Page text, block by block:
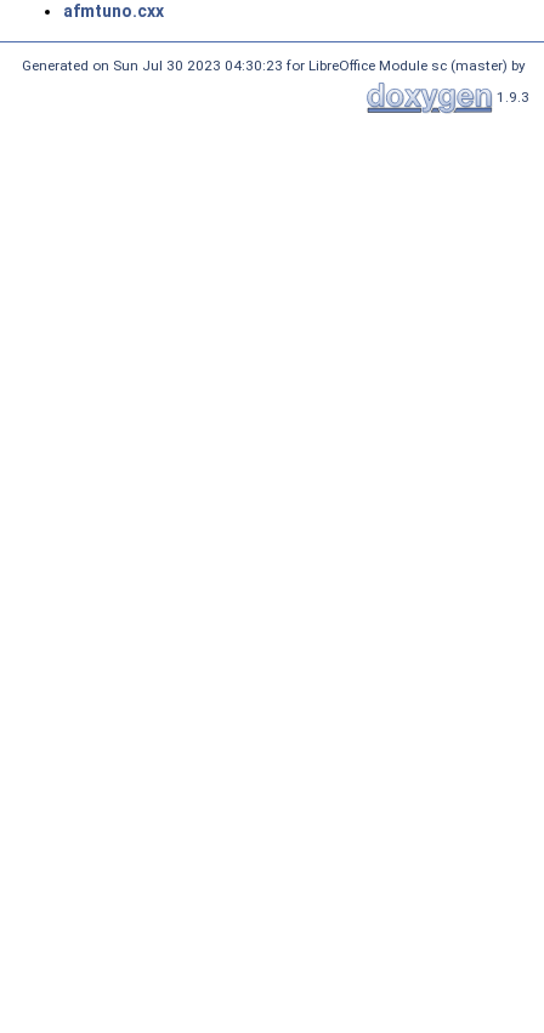
afmtuno.cxx
Generated on Sun Jul 30 2023 04:30:23 for LibreOffice Module sc (master) by
1.9.3